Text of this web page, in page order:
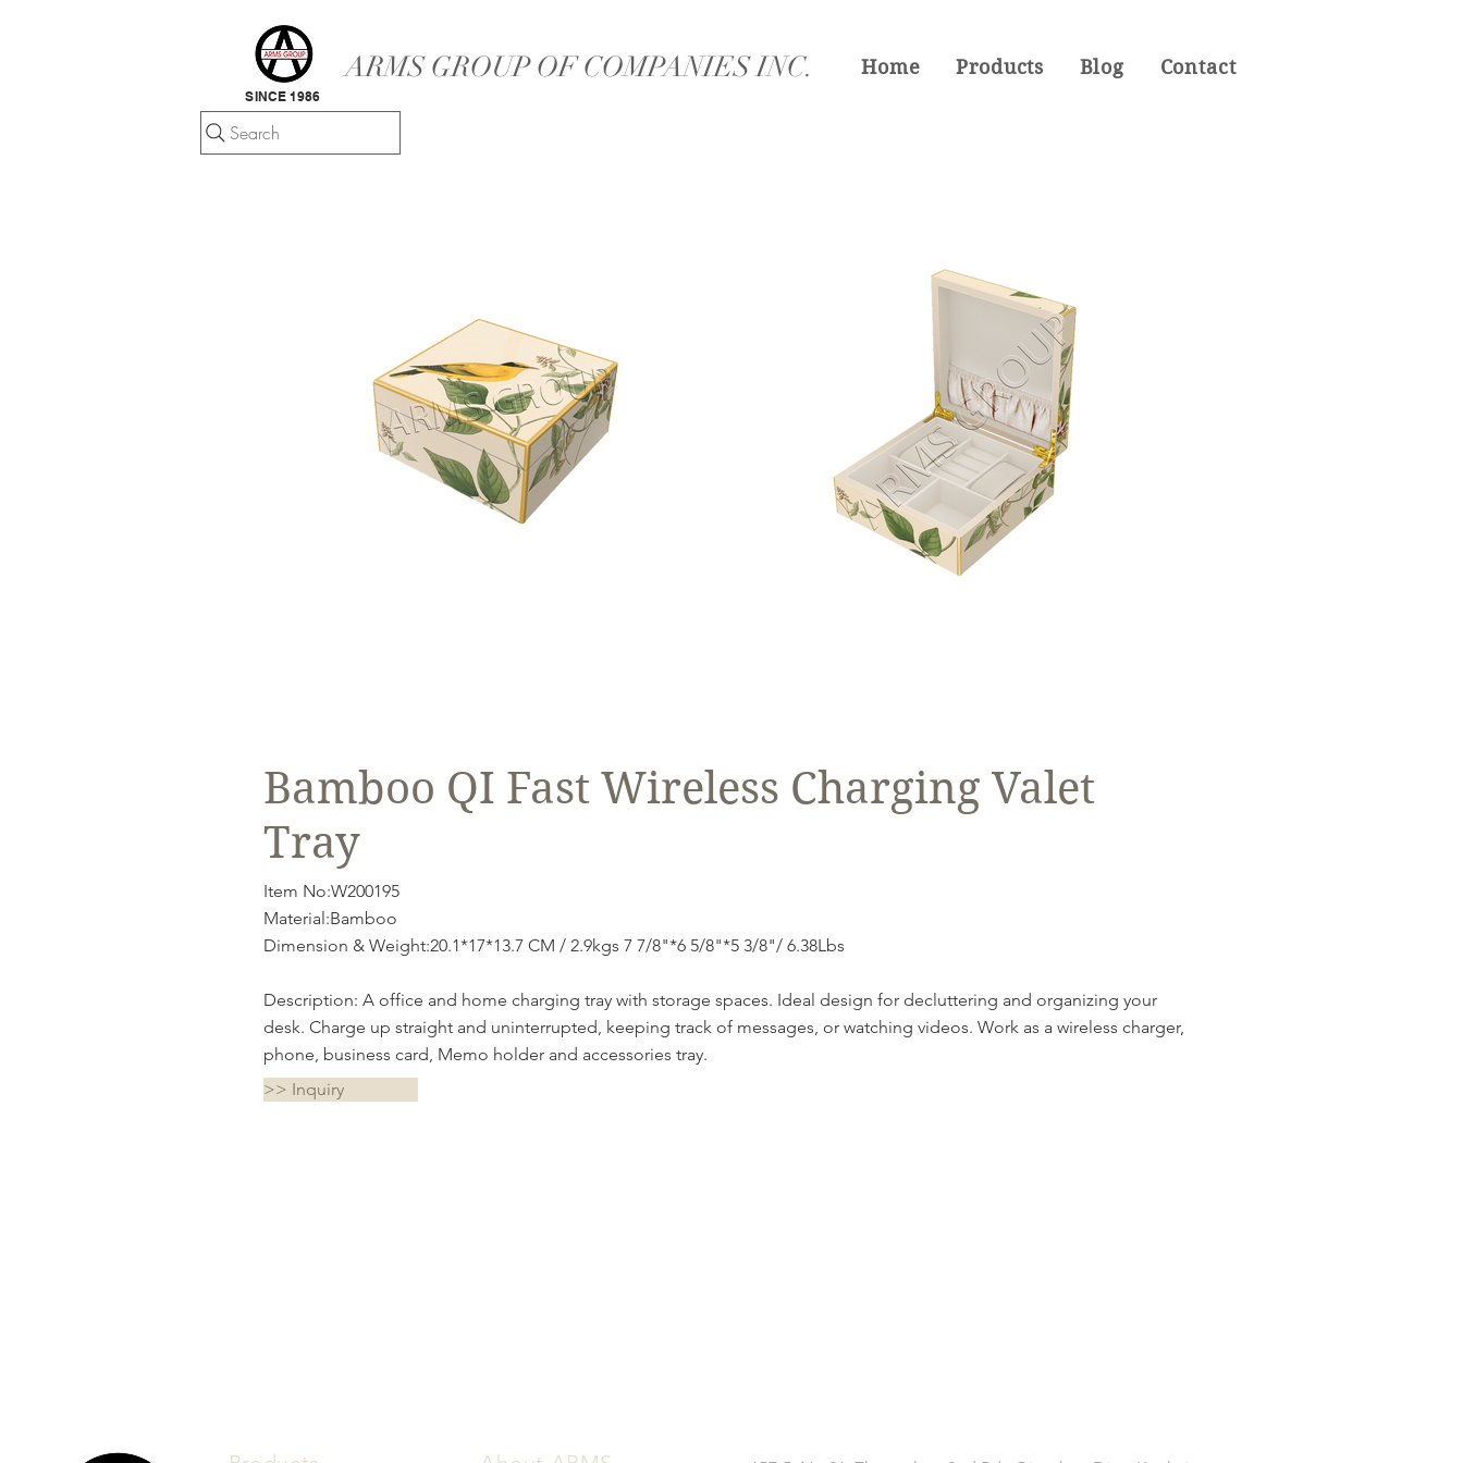
SINCE 1986
ARMS GROUP OF COMPANIES INC. Home Products Blog Contact
Search
Bamboo QI Fast Wireless Charging Valet
Tray
Item No:W200195
Material:Bamboo
Dimension & Weight:20.1*17*13.7 CM / 2.9kgs 7 7/8"*6 5/8"*5 3/8"/ 6.38Lbs
Description: A office and home charging tray with storage spaces. Ideal design for decluttering and organizing your
desk. Charge up straight and uninterrupted, keeping track of messages, or watching videos. Work as a wireless charger,
phone, business card, Memo holder and accessories tray.
>> Inquiry